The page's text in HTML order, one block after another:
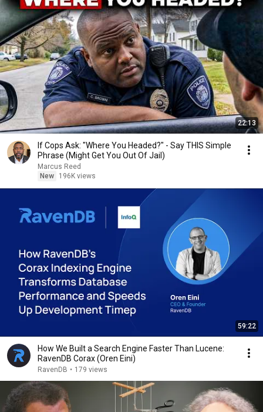
22:13
If Cops Ask: "Where You Headed?" - Say THIS Simple
Phrase (Might Get You Out Of Jail)
Marcus Reed
New
196K views
59:22
How We Built a Search Engine Faster Than Lucene:
RavenDB Corax (Oren Eini)
RavenDB • 179 views